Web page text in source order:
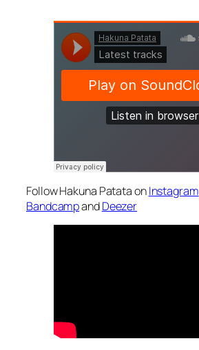
Follow Hakuna Patata onInstagram
BandcampandDeezer